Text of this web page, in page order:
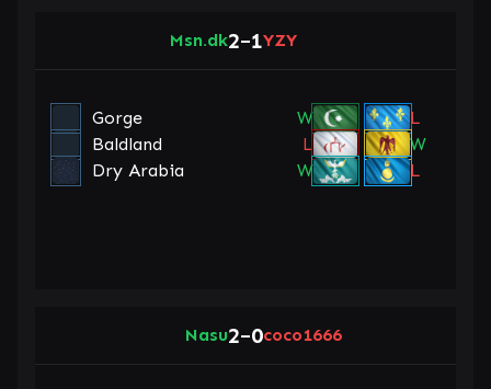
Msn.dk2–1YZY
Gorge W
L
Baldland
L
W
Dry Arabia
W L
Nasu2–0coco1666